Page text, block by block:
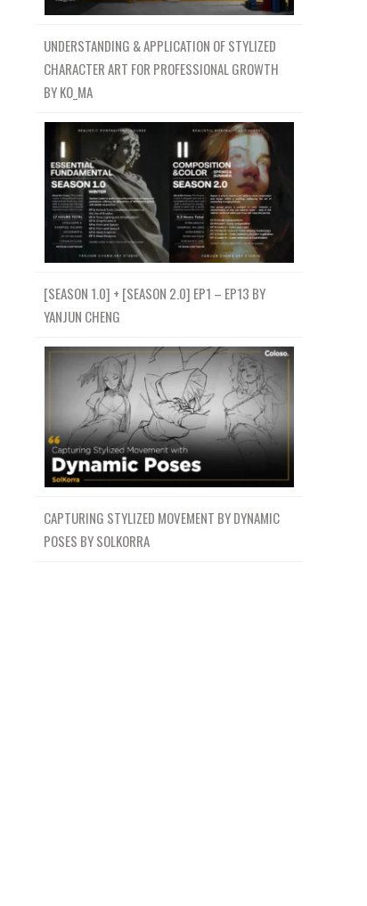
UNDERSTANDING & APPLICATION OF STYLIZED
CHARACTER ART FOR PROFESSIONAL GROWTH
BY KO_MA
[SEASON 1.0] + [SEASON 2.0] EP1 – EP13 BY
YANJUN CHENG
CAPTURING STYLIZED MOVEMENT BY DYNAMIC
POSES BY SOLKORRA